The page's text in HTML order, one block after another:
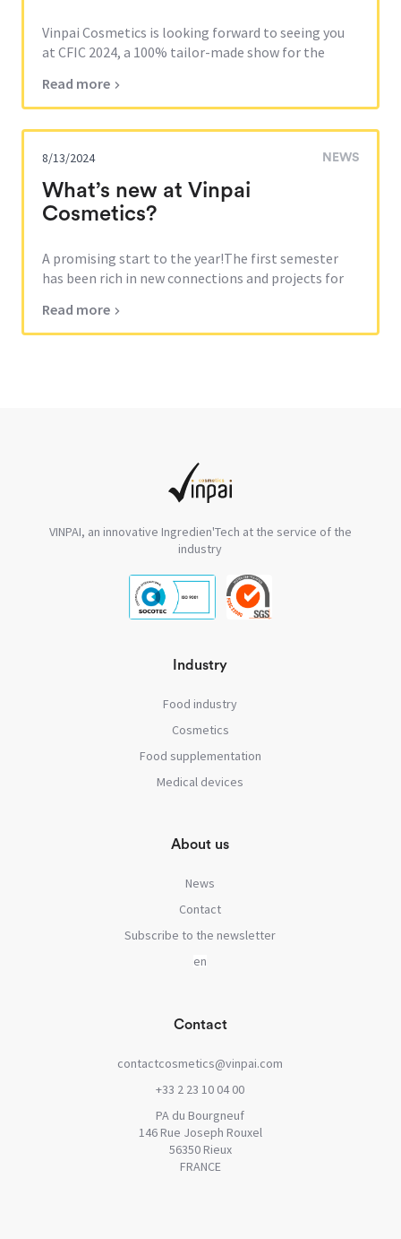
Vinpai Cosmetics is looking forward to seeing you
at CFIC 2024, a 100% tailor-made show for the
Read more
8/13/2024 NEWS
What’s new at Vinpai
Cosmetics?
A promising start to the year!The first semester
has been rich in new connections and projects for
Read more
VINPAI, an innovative Ingredien'Tech at the service of the
industry
Industry
Food industry
Cosmetics
Food supplementation
Medical devices
About us
News
Contact
Subscribe to the newsletter
Contact
contactcosmetics@vinpai.com
+33 2 23 10 04 00
PA du Bourgneuf
146 Rue Joseph Rouxel
56350 Rieux
FRANCE